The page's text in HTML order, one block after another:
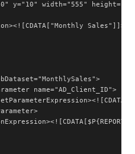
y="10" width="555"
name="AD_Client_ID">